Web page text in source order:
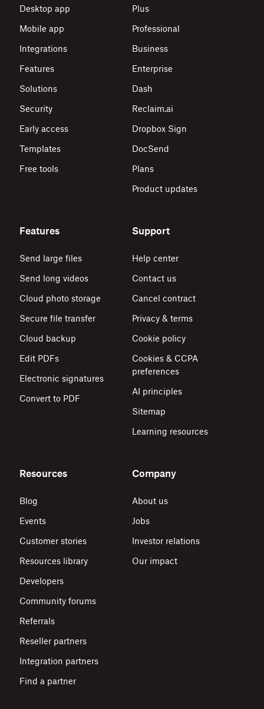
Desktop app
Mobile app
Integrations
Features
Solutions
Security
Early access
Templates
Free tools
Plus
Professional
Business
Enterprise
Dash
Reclaim.ai
Dropbox Sign
DocSend
Plans
Product updates
Features
Send large files
Send long videos
Cloud photo storage
Secure file transfer
Cloud backup
Edit PDFs
Electronic signatures
Convert to PDF
Support
Help center
Contact us
Cancel contract
Privacy & terms
Cookie policy
Cookies & CCPA
preferences
AI principles
Sitemap
Learning resources
Resources
Blog
Events
Customer stories
Resources library
Developers
Community forums
Referrals
Reseller partners
Integration partners
Find a partner
Company
About us
Jobs
Investor relations
Our impact